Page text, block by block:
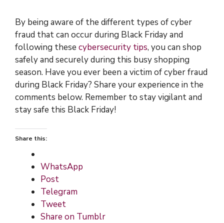
By being aware of the different types of cyber
fraud that can occur during Black Friday and
following these cybersecurity tips, you can shop
safely and securely during this busy shopping
season. Have you ever been a victim of cyber fraud
during Black Friday? Share your experience in the
comments below. Remember to stay vigilant and
stay safe this Black Friday!
Share this:
WhatsApp
Post
Telegram
Tweet
Share on Tumblr